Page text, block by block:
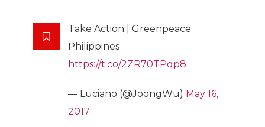
Take Action | Greenpeace
Philippines
https://t.co/2ZR70TPqp8
— Luciano (@JoongWu) May 16,
2017